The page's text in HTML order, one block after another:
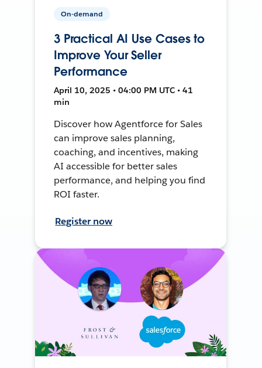
On-demand
3 Practical AI Use Cases to
Improve Your Seller
Performance
April 10, 2025 • 04:00 PM UTC • 41
min
Discover how Agentforce for Sales
can improve sales planning,
coaching, and incentives, making
AI accessible for better sales
performance, and helping you find
ROI faster.
Register now